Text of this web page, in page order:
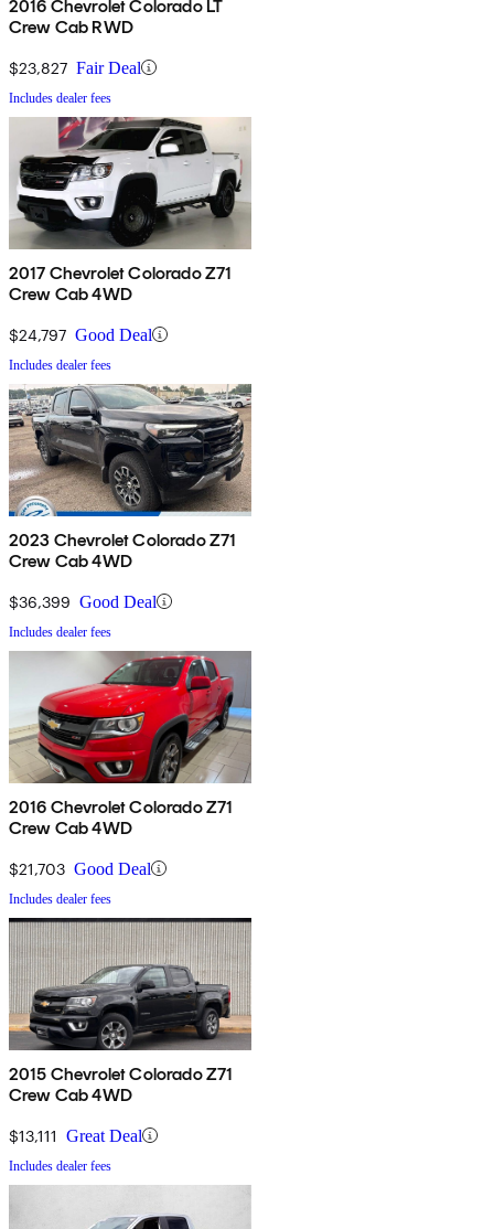
2016 Chevrolet Colorado LT
Crew Cab RWD
$23,827 Fair Deal
Includes dealer fees
2017 Chevrolet Colorado Z71
Crew Cab 4WD
$24,797 Good Deal
Includes dealer fees
2023 Chevrolet Colorado Z71
Crew Cab 4WD
$36,399 Good Deal
Includes dealer fees
2016 Chevrolet Colorado Z71
Crew Cab 4WD
$21,703 Good Deal
Includes dealer fees
2015 Chevrolet Colorado Z71
Crew Cab 4WD
$13,111 Great Deal
Includes dealer fees